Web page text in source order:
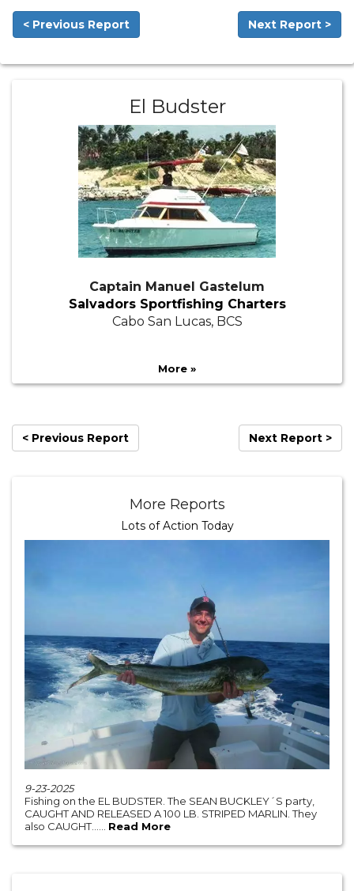
< Previous Report Next Report >
El Budster
Captain Manuel Gastelum
Salvadors Sportfishing Charters
Cabo San Lucas, BCS
More »
< Previous Report Next Report >
More Reports
Lots of Action Today
9-23-2025
Fishing on the EL BUDSTER. The SEAN BUCKLEY´S party,
CAUGHT AND RELEASED A 100 LB. STRIPED MARLIN. They
also CAUGHT...... Read More